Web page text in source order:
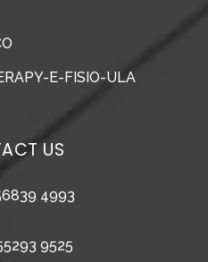
E-FISIO-ULA
US
4993
9525